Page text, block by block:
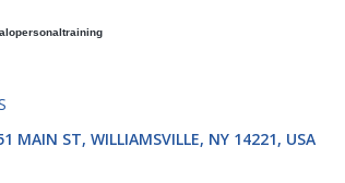
MAIN ST, WILLIAMSVILLE, NY 14221, USA